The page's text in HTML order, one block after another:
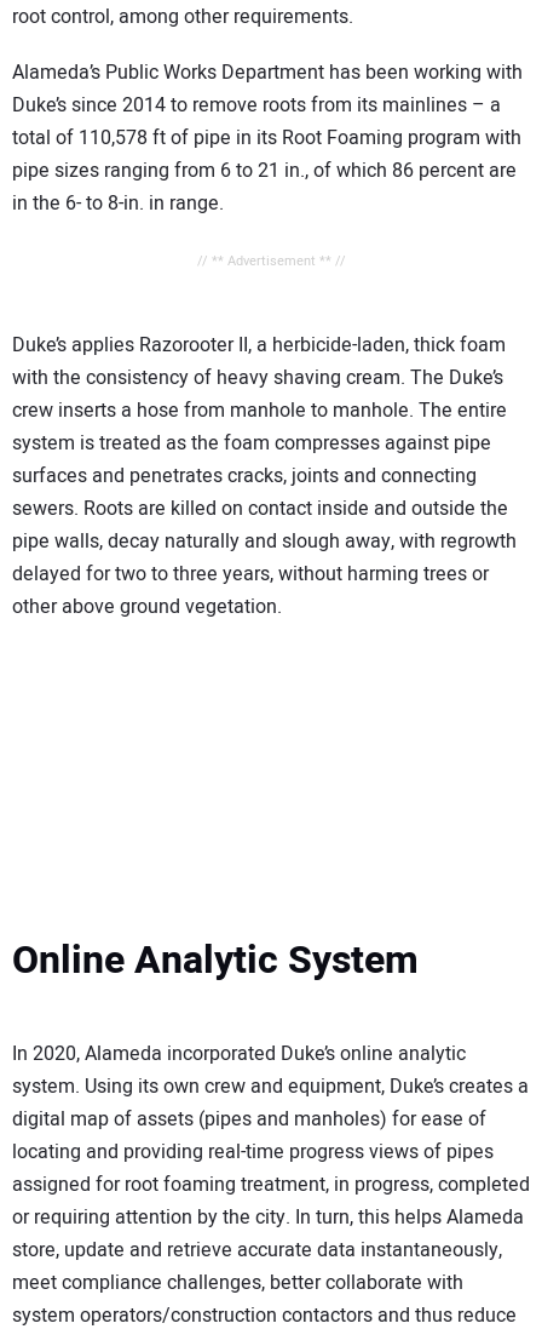
root control, among other requirements.
Alameda’s Public Works Department has been working with
Duke’s since 2014 to remove roots from its mainlines – a
total of 110,578 ft of pipe in its Root Foaming program with
pipe sizes ranging from 6 to 21 in., of which 86 percent are
in the 6- to 8-in. in range.
// ** Advertisement ** //
Duke’s applies Razorooter II, a herbicide-laden, thick foam
with the consistency of heavy shaving cream. The Duke’s
crew inserts a hose from manhole to manhole. The entire
system is treated as the foam compresses against pipe
surfaces and penetrates cracks, joints and connecting
sewers. Roots are killed on contact inside and outside the
pipe walls, decay naturally and slough away, with regrowth
delayed for two to three years, without harming trees or
other above ground vegetation.
Online Analytic System
In 2020, Alameda incorporated Duke’s online analytic
system. Using its own crew and equipment, Duke’s creates a
digital map of assets (pipes and manholes) for ease of
locating and providing real-time progress views of pipes
assigned for root foaming treatment, in progress, completed
or requiring attention by the city. In turn, this helps Alameda
store, update and retrieve accurate data instantaneously,
meet compliance challenges, better collaborate with
system operators/construction contactors and thus reduce